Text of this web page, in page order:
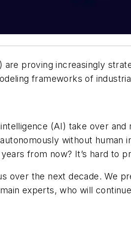
are proving increasingly
frameworks of
(AI) take over
without
from now? It’s hard to
over the next decade. We
experts, who will